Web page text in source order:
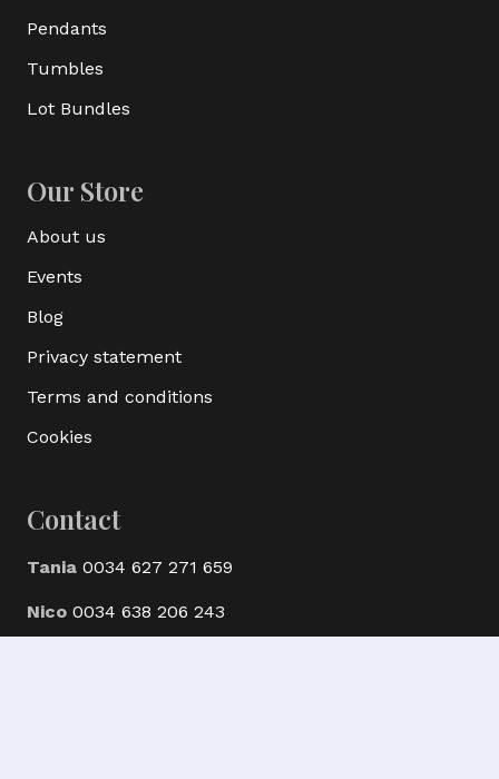
Pendants
Tumbles
Lot Bundles
Our Store
About us
Events
Blog
Privacy statement
Terms and conditions
Cookies
Contact
Tania 0034 627 271 659
Nico 0034 638 206 243